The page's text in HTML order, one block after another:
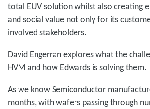
total EUV solution whilst also creating
and social value not only for its
involved stakeholders.
David Engerran explores what the
HVM and how Edwards is solving them.
As we know Semiconductor
months, with wafers passing through